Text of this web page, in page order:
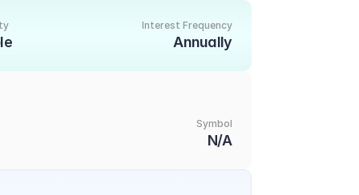
Interest Frequency
Annually
Symbol
N/A